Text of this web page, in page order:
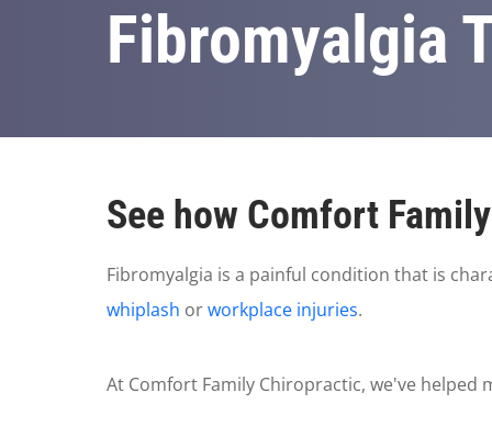
Fibromyalgia
See how Comfort
Fibromyalgia is a painful condition that is
whiplash orworkplace injuries.
At Comfort Family Chiropractic, we've helped